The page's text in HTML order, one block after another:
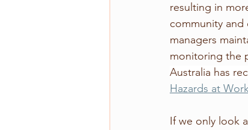
resulting in
community
managers
monitoring the
Australia has
Hazards at
If we only look